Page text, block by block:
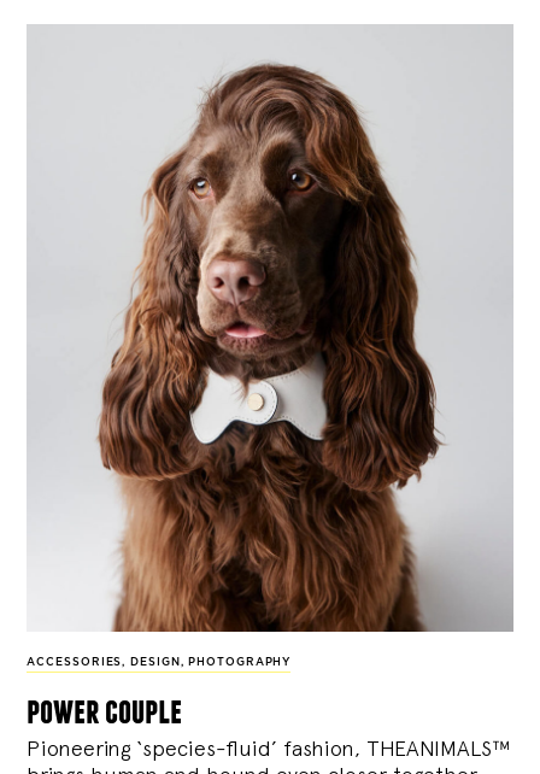
ACCESSORIES, DESIGN , PHOTOGRAPHY
power couple
Pioneering ‘species-fluid’ fashion, THEANIMALS™